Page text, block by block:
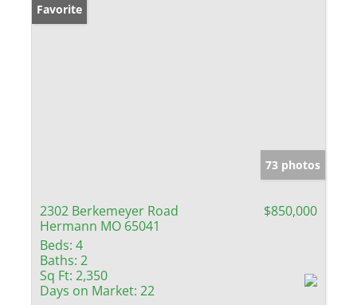
Favorite
73 photos
2302 Berkemeyer Road
Hermann MO 65041
$850,000
Beds: 4
Baths: 2
Sq Ft: 2,350
Days on Market: 22